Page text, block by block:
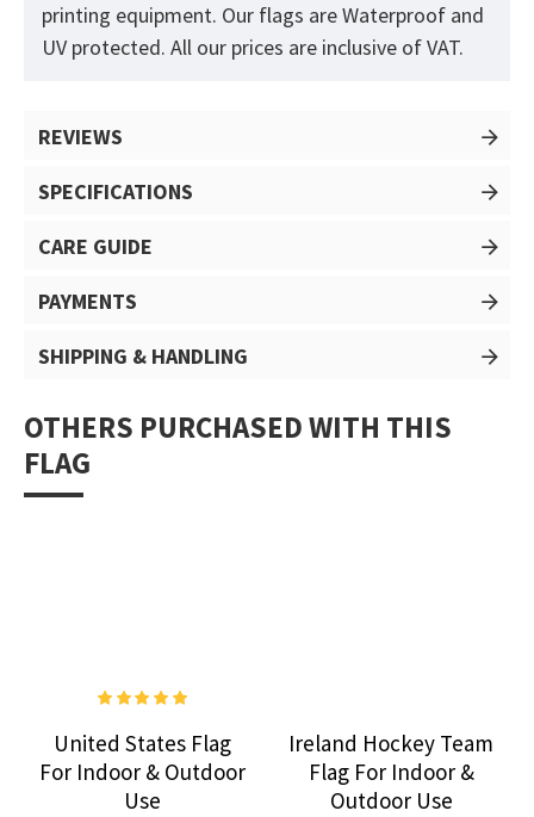
printing equipment. Our flags are Waterproof and
UV protected. All our prices are inclusive of VAT.
REVIEWS
SPECIFICATIONS
CARE GUIDE
PAYMENTS
SHIPPING & HANDLING
OTHERS PURCHASED WITH THIS
FLAG
United States Flag
For Indoor & Outdoor
Use
Ireland Hockey Team
Flag For Indoor &
Outdoor Use